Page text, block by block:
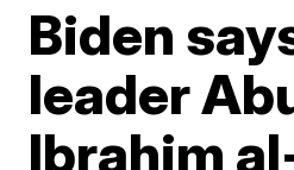
Biden
leader
Ibrahim